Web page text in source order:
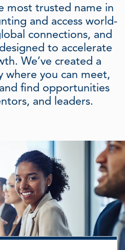
most trusted name in
and access world-
connections, and
to accelerate
We’ve created a
where you can meet,
find opportunities
and leaders.